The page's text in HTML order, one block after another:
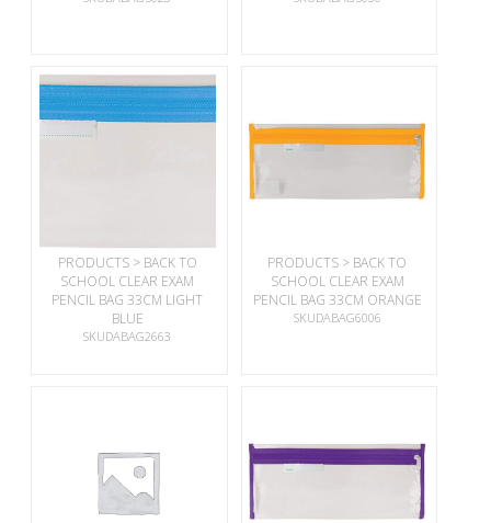
PRODUCTS > BACK TO
SCHOOL CLEAR EXAM
PENCIL BAG 33CM LIGHT
BLUE
SKUDABAG2663
PRODUCTS > BACK TO
SCHOOL CLEAR EXAM
PENCIL BAG 33CM ORANGE
SKUDABAG6006